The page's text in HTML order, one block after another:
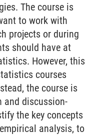
The course is
to work with
projects or during
should have at
However, this
courses
the course is
and discussion-
the key concepts
analysis, to